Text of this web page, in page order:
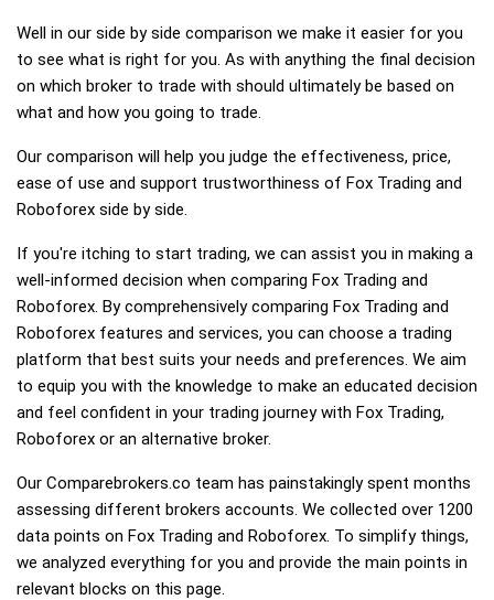
Well in our side by side comparison we make it easier for you
to see what is right for you. As with anything the final decision
on which broker to trade with should ultimately be based on
what and how you going to trade.
Our comparison will help you judge the effectiveness, price,
ease of use and support trustworthiness of Fox Trading and
Roboforex side by side.
If you're itching to start trading, we can assist you in making a
well-informed decision when comparing Fox Trading and
Roboforex. By comprehensively comparing Fox Trading and
Roboforex features and services, you can choose a trading
platform that best suits your needs and preferences. We aim
to equip you with the knowledge to make an educated decision
and feel confident in your trading journey with Fox Trading,
Roboforex or an alternative broker.
Our Comparebrokers.co team has painstakingly spent months
assessing different brokers accounts. We collected over 1200
data points on Fox Trading and Roboforex. To simplify things,
we analyzed everything for you and provide the main points in
relevant blocks on this page.